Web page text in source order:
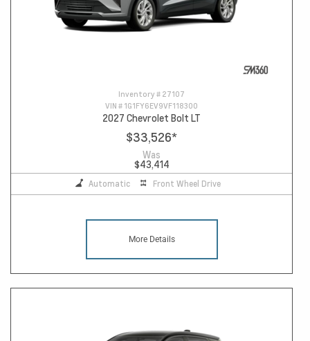
Inventory # 27107
VIN # 1G1FY6EV9VF118300
2027 Chevrolet Bolt LT
$33,526*
Was
$43,414
Automatic Front Wheel Drive
More Details